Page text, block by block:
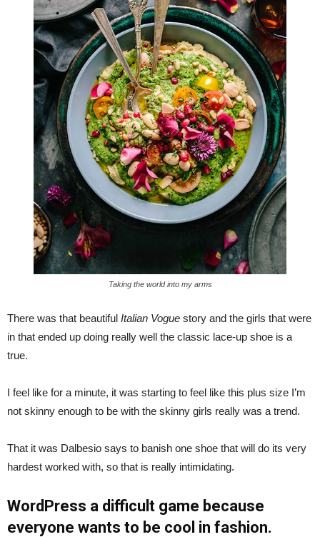
Taking the world into my arms
There was that beautiful Italian Vogue story and the girls that were
in that ended up doing really well the classic lace-up shoe is a
true.
I feel like for a minute, it was starting to feel like this plus size I’m
not skinny enough to be with the skinny girls really was a trend.
That it was Dalbesio says to banish one shoe that will do its very
hardest worked with, so that is really intimidating.
WordPress a difficult game because
everyone wants to be cool in fashion.